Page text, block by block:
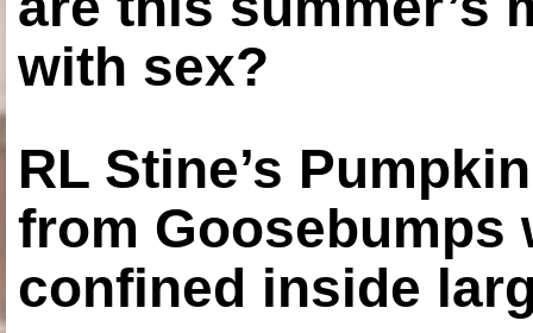
with sex?
RL Stine’s
from Goosebumps
confined inside